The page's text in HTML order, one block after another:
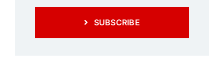
SUBSCRIBE